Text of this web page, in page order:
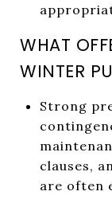
WHAT
WINTER
Strong
clauses,
are often